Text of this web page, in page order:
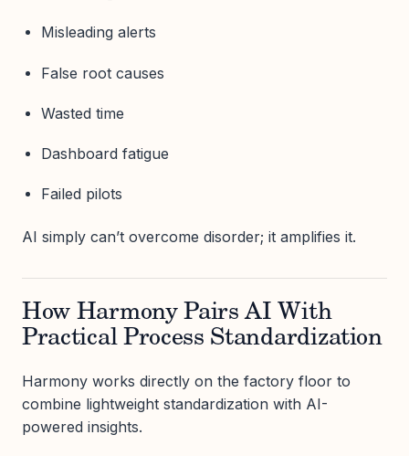
Misleading alerts
False root causes
Wasted time
Dashboard fatigue
Failed pilots
AI simply can’t overcome disorder; it amplifies it.
How Harmony Pairs AI With
Practical Process Standardization
Harmony works directly on the factory floor to
combine lightweight standardization with AI-
powered insights.